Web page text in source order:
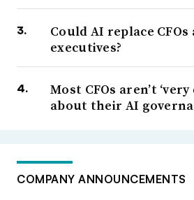
Could AI replace
executives?
Most CFOs aren’t
about their AI
COMPANY ANNOUNCEMENTS